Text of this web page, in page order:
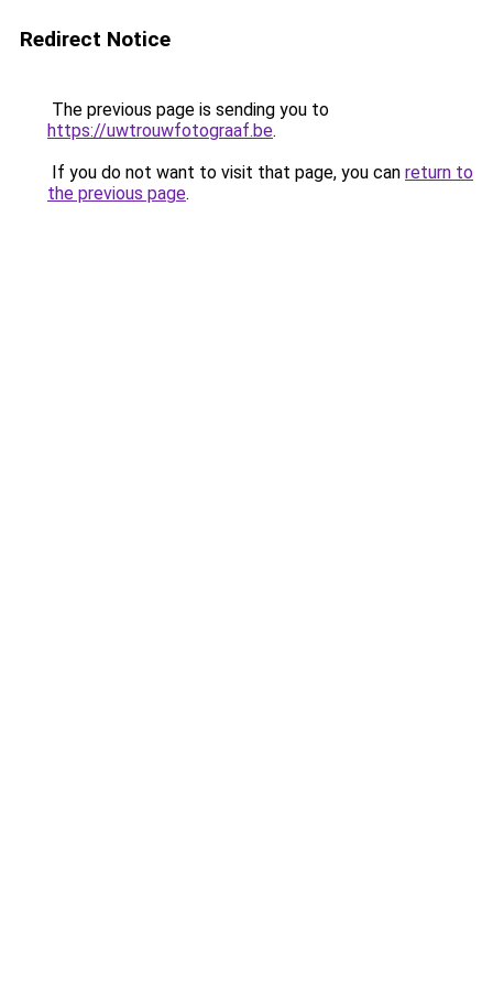
Redirect Notice
The previous page is sending you to
https://uwtrouwfotograaf.be.
If you do not want to visit that page, you can return to
the previous page.